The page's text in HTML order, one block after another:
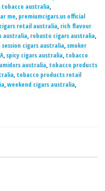
tobacco australia,
me, premiumcigars.us official
retail australia, rich flavour
australia, robusto cigars australia,
session cigars australia,smoker
,spicy cigars australia, tobacco
australia, tobacco products
, tobacco products retail
,weekend cigars australia,